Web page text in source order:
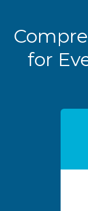
for